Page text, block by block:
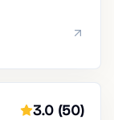
3.0 (50)